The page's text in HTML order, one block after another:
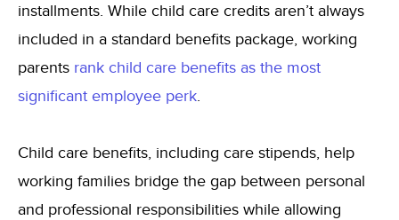
installments. While child care credits aren’t always
included in a standard benefits package, working
parents rank child care benefits as the most
significant employee perk.
Child care benefits, including care stipends, help
working families bridge the gap between personal
and professional responsibilities while allowing